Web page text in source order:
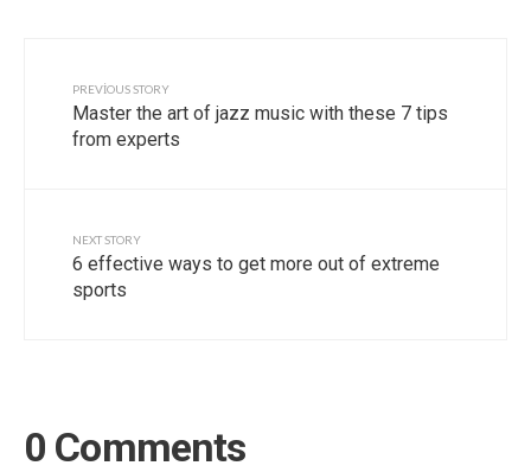
PREVIOUS STORY
Master the art of jazz music with these 7 tips
from experts
NEXT STORY
6 effective ways to get more out of extreme
sports
0 Comments